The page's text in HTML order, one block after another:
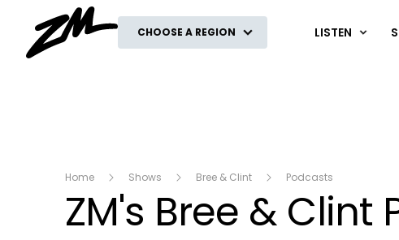
CHOOSE A REGION LISTEN
Home Shows Bree & Clint Podcasts
ZM's Bree &